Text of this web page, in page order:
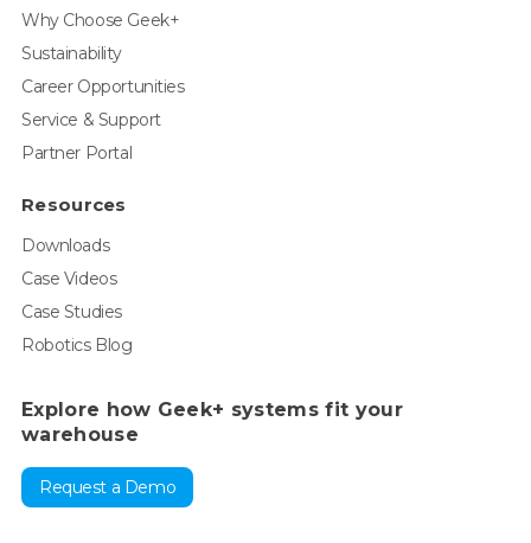
Why Choose Geek+
Sustainability
Career Opportunities
Service & Support
Partner Portal
Resources
Downloads
Case Videos
Case Studies
Robotics Blog
Explore how Geek+ systems fit your
warehouse
Request a Demo